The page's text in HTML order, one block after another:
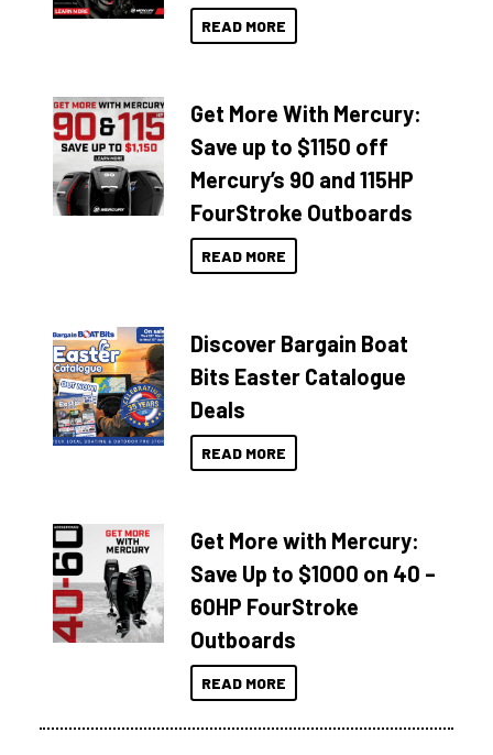
READ MORE
Get More With Mercury:
Save up to $1150 off
Mercury’s 90 and 115HP
FourStroke Outboards
READ MORE
Discover Bargain Boat
Bits Easter Catalogue
Deals
READ MORE
Get More with Mercury:
Save Up to $1000 on 40 –
60HP FourStroke
Outboards
READ MORE